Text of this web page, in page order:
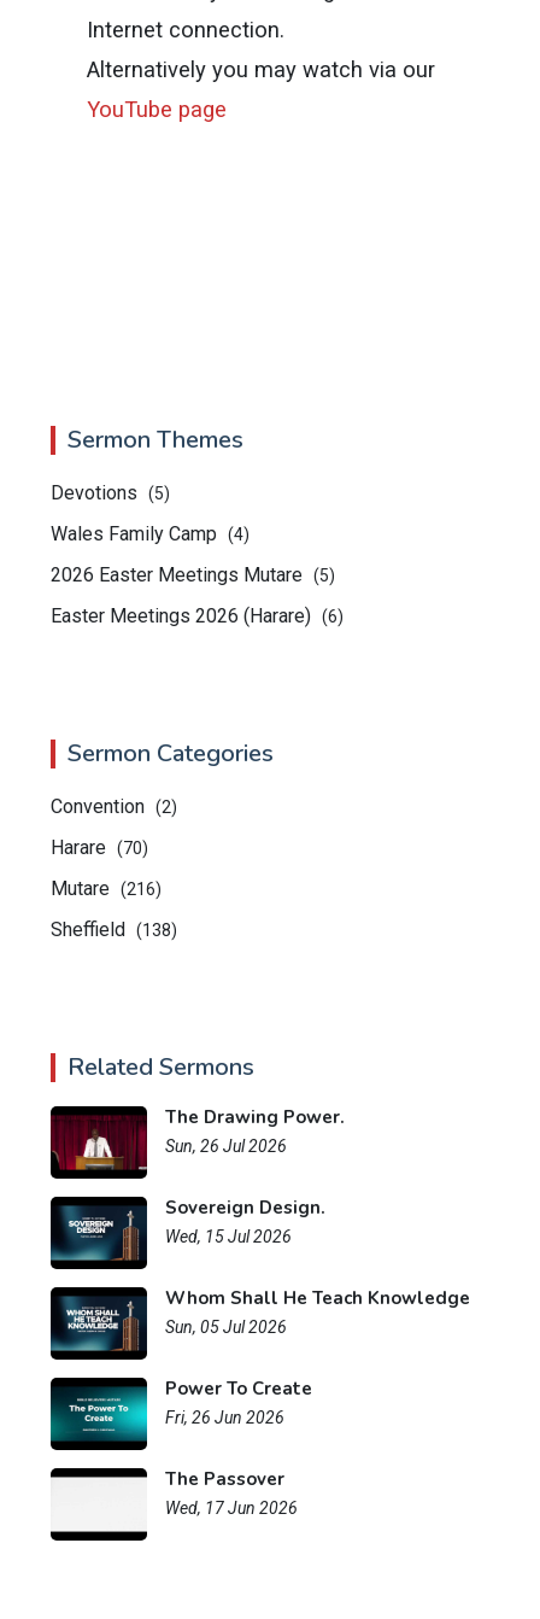
Internet connection.
Alternatively you may watch via our
YouTube page
Sermon Themes
Devotions (5)
Wales Family Camp (4)
2026 Easter Meetings Mutare (5)
Easter Meetings 2026 (Harare) (6)
Sermon Categories
Convention (2)
Harare (70)
Mutare (216)
Sheffield (138)
Related Sermons
The Drawing Power.
Sun, 26 Jul 2026
Sovereign Design.
Wed, 15 Jul 2026
Whom Shall He Teach Knowledge
Sun, 05 Jul 2026
Power To Create
Fri, 26 Jun 2026
The Passover
Wed, 17 Jun 2026